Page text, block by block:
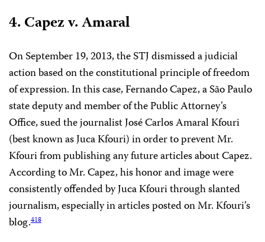
4. Capez v. Amaral
On September 19, 2013, the STJ dismissed a judicial
action based on the constitutional principle of freedom
of expression. In this case, Fernando Capez, a São Paulo
state deputy and member of the Public Attorney’s
Office, sued the journalist José Carlos Amaral Kfouri
(best known as Juca Kfouri) in order to prevent Mr.
Kfouri from publishing any future articles about Capez.
According to Mr. Capez, his honor and image were
consistently offended by Juca Kfouri through slanted
journalism, especially in articles posted on Mr. Kfouri’s
blog.418